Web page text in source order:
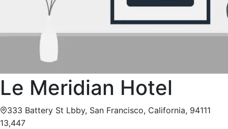
Le Meridian Hotel
333 Battery St Lbby, San Francisco, California, 94111
13,447